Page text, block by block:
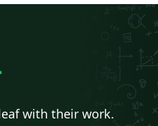
with their work.